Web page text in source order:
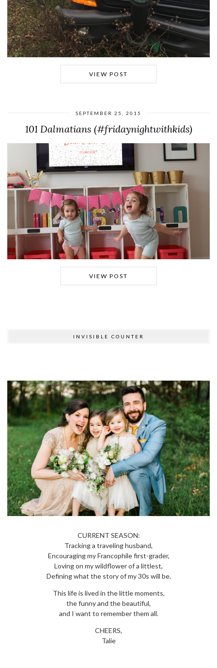
VIEW POST
SEPTEMBER 25, 2015
101 Dalmatians (#fridaynightwithkids)
VIEW POST
INVISIBLE COUNTER
CURRENT SEASON:
Tracking a traveling husband,
Encouraging my Francophile first-grader,
Loving on my wildflower of a littlest,
Defining what the story of my 30s will be.
This life is lived in the little moments,
the funny and the beautiful,
and I want to remember them all.
CHEERS,
Talie